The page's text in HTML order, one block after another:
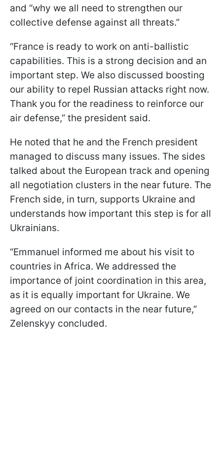
and “why we all need to strengthen our
collective defense against all threats.”
“France is ready to work on anti-ballistic
capabilities. This is a strong decision and an
important step. We also discussed boosting
our ability to repel Russian attacks right now.
Thank you for the readiness to reinforce our
air defense,” the president said.
He noted that he and the French president
managed to discuss many issues. The sides
talked about the European track and opening
all negotiation clusters in the near future. The
French side, in turn, supports Ukraine and
understands how important this step is for all
Ukrainians.
“Emmanuel informed me about his visit to
countries in Africa. We addressed the
importance of joint coordination in this area,
as it is equally important for Ukraine. We
agreed on our contacts in the near future,”
Zelenskyy concluded.